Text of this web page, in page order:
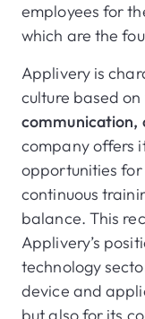
employees for
which are the
Applivery is
culture based on
communication,
company offers
opportunities
continuous
balance. This
Applivery’s
technology
device and
but also for its